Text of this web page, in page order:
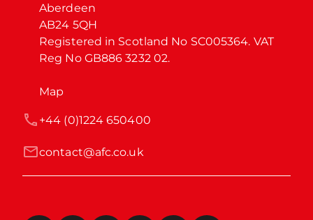
Aberdeen
AB24 5QH
Registered in Scotland No SC005364. VAT
Reg No GB886 3232 02.
Map
contact@afc.co.uk
+44 (0)1224 650400